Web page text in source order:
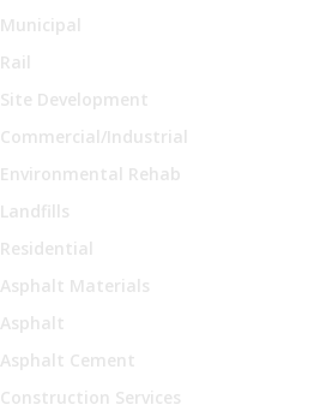
Municipal
Rail
Site Development
Commercial/Industrial
Environmental Rehab
Landfills
Residential
Asphalt Materials
Asphalt
Asphalt Cement
Construction Services